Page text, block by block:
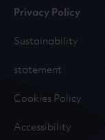
Privacy Policy
Sustainability
statement
Cookies Policy
Accessibility